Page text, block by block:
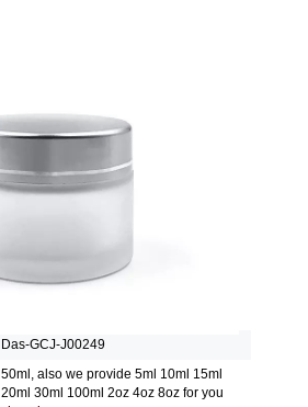
Das-GCJ-J00249
50ml, also we provide 5ml 10ml 15ml
20ml 30ml 100ml 2oz 4oz 8oz for you